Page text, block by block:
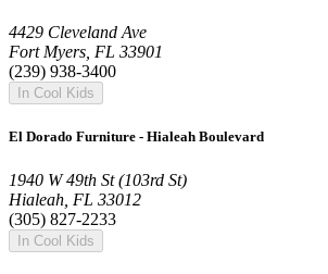
4429 Cleveland Ave
Fort Myers, FL 33901
(239) 938-3400
In Cool Kids
El Dorado Furniture - Hialeah Boulevard
1940 W 49th St (103rd St)
Hialeah, FL 33012
(305) 827-2233
In Cool Kids